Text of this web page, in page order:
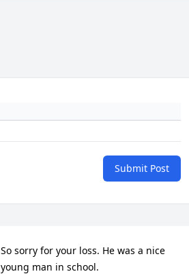
Submit Post
So sorry for your loss. He was a nice
young man in school.